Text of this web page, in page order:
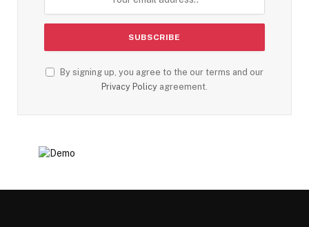
By signing up, you agree to the our terms and our
Privacy Policy agreement.